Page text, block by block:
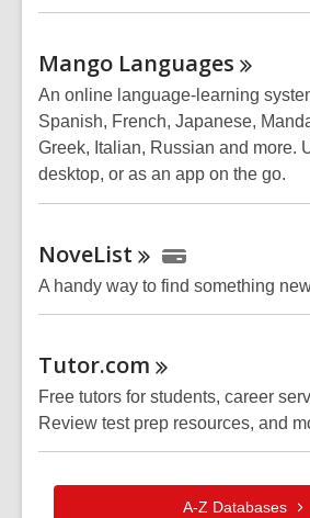
Mango Languages
An online language-learning
Spanish, French, Japanese,
Greek, Italian, Russian and more.
desktop, or as an app on the go.
NoveList
A handy way to find something
Tutor.com
Free tutors for students, career
Review test prep resources, and
A-Z Databases